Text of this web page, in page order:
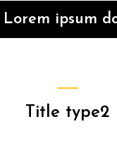
Lorem ipsum
Title type2